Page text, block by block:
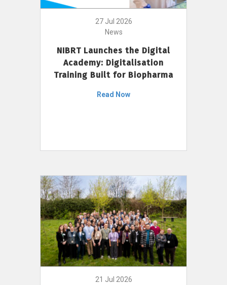
27 Jul 2026
News
NIBRT Launches the Digital
Academy: Digitalisation
Training Built for Biopharma
Read Now
21 Jul 2026